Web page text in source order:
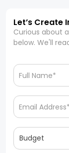
Let’s Create
Curious about
below. We'll
Budget